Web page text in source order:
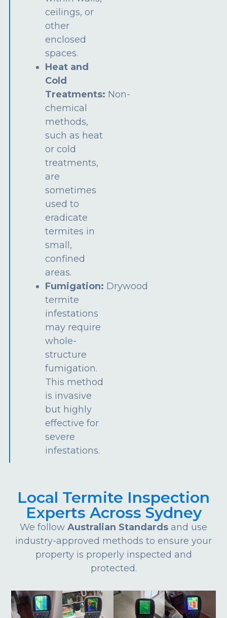
ceilings, or
other
enclosed
spaces.
Heat and
Cold
Treatments: Non-
chemical
methods,
such as heat
or cold
treatments,
are
sometimes
used to
eradicate
termites in
small,
confined
areas.
Fumigation: Drywood
termite
infestations
may require
whole-
structure
fumigation.
This method
is invasive
but highly
effective for
severe
infestations.
Local Termite Inspection
Experts Across Sydney
We follow Australian Standards and use
industry-approved methods to ensure your
property is properly inspected and
protected.